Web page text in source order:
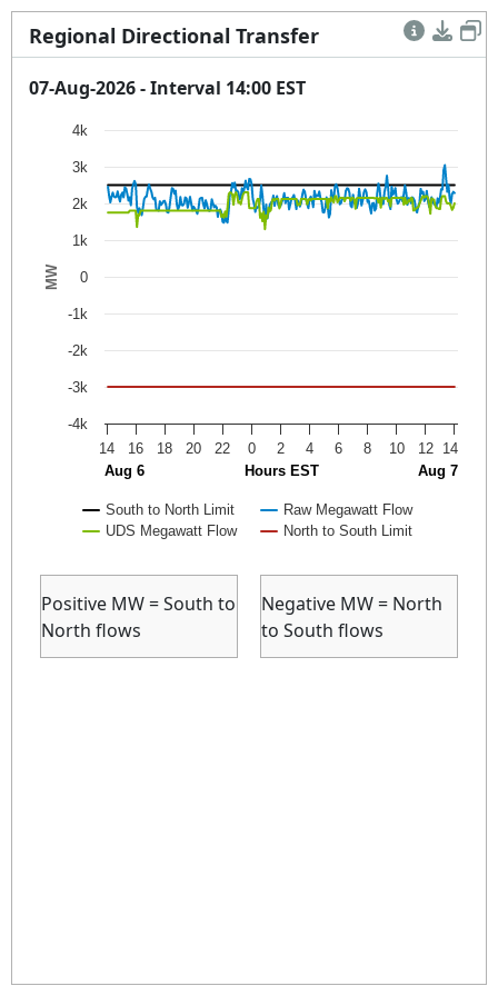
Regional Directional Transfer
07-Aug-2026 - Interval 14:00 EST
Chart
Line chart with 4 lines.
The chart has 3 X axes displaying Hours EST, Aug 6,
The chart has 1 Y axis displaying MW. Data ranges
Hours EST
Aug 6 Aug 7
MW
South to North Limit
Raw Megawatt Flow
UDS Megawatt Flow
North to South Limit
14 16 18 20 22 0 2 4 6 8 10 12 14
-4k
-3k
-2k
-1k
0
1k
2k
3k
4k
End of interactive chart.
Positive MW = South to
North flows
Negative MW = North
to South flows